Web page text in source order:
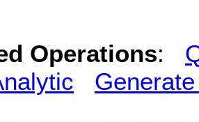
Operations: